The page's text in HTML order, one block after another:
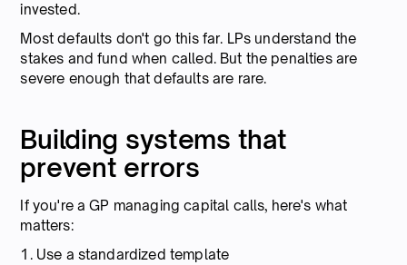
invested.
Most defaults don't go this far. LPs understand the
stakes and fund when called. But the penalties are
severe enough that defaults are rare.
Building systems that
prevent errors
If you're a GP managing capital calls, here's what
matters:
1. Use a standardized template